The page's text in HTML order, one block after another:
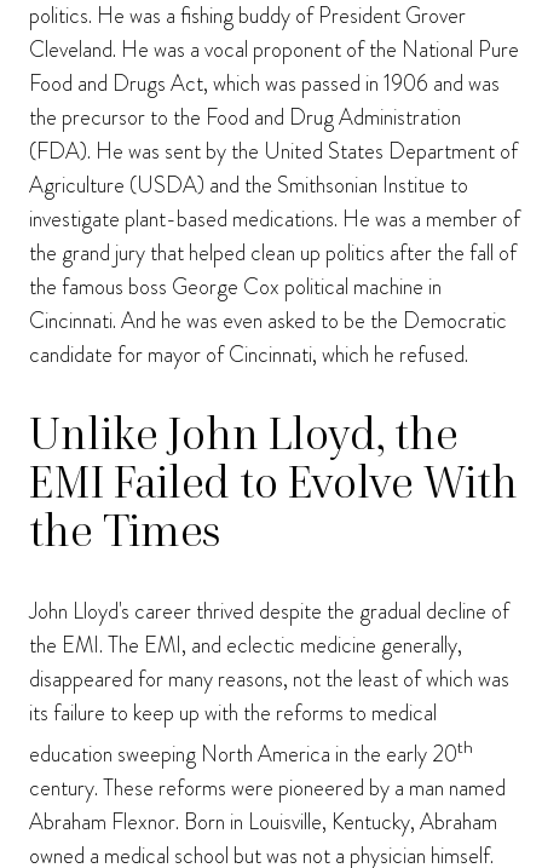
politics. He was a fishing buddy of President Grover
Cleveland. He was a vocal proponent of the National Pure
Food and Drugs Act, which was passed in 1906 and was
the precursor to the Food and Drug Administration
(FDA). He was sent by the United States Department of
Agriculture (USDA) and the Smithsonian Institue to
investigate plant-based medications. He was a member of
the grand jury that helped clean up politics after the fall of
the famous boss George Cox political machine in
Cincinnati. And he was even asked to be the Democratic
candidate for mayor of Cincinnati, which he refused.
Unlike John Lloyd, the
EMI Failed to Evolve With
the Times
John Lloyd's career thrived despite the gradual decline of
the EMI. The EMI, and eclectic medicine generally,
disappeared for many reasons, not the least of which was
its failure to keep up with the reforms to medical
education sweeping North America in the early 20th
century. These reforms were pioneered by a man named
Abraham Flexnor. Born in Louisville, Kentucky, Abraham
owned a medical school but was not a physician himself.